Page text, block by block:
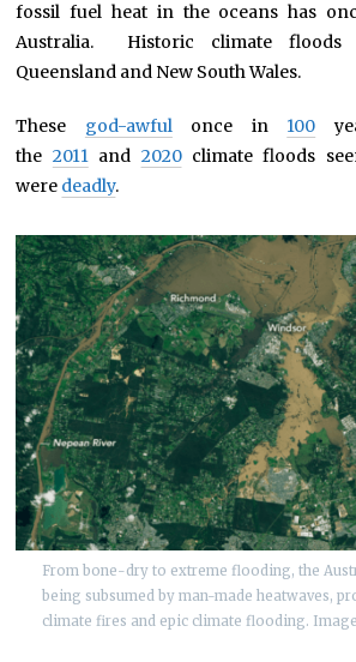
fossil fuel heat in the oceans has
Australia. Historic climate floods
Queensland and New South Wales.
These god-awfulonce in 100
the 2011and 2020climate floods
were deadly.
From bone-dry to extreme flooding, the
being subsumed by man-made heatwaves,
climate fires and epic climate flooding.